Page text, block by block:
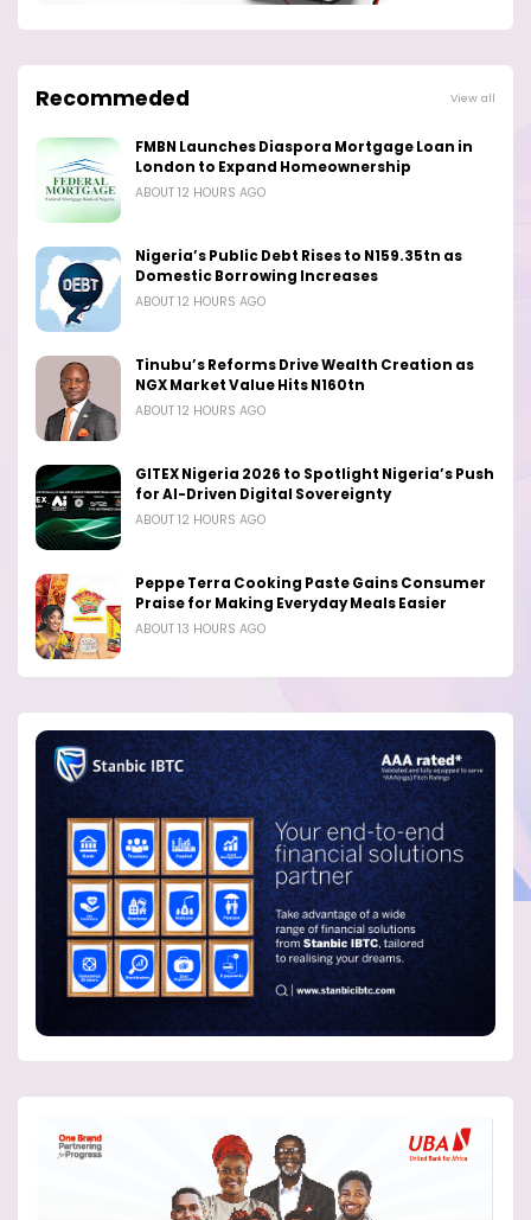
Recommeded View all
FMBN Launches Diaspora Mortgage Loan in
London to Expand Homeownership
ABOUT 12 HOURS AGO
Nigeria’s Public Debt Rises to N159.35tn as
Domestic Borrowing Increases
ABOUT 12 HOURS AGO
Tinubu’s Reforms Drive Wealth Creation as
NGX Market Value Hits N160tn
ABOUT 12 HOURS AGO
GITEX Nigeria 2026 to Spotlight Nigeria’s Push
for AI-Driven Digital Sovereignty
ABOUT 12 HOURS AGO
Peppe Terra Cooking Paste Gains Consumer
Praise for Making Everyday Meals Easier
ABOUT 13 HOURS AGO